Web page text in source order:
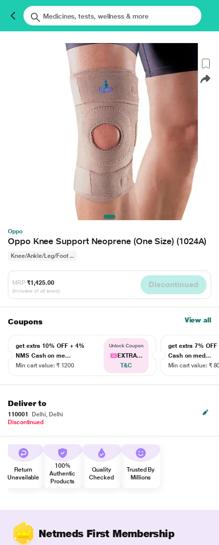
Oppo
Oppo Knee Support Neoprene (One Size) (1024A)
Knee/Ankle/Leg/Foot ...
MRP ₹1,425.00
(Inclusive of all taxes)
Discontinued
Coupons View all
get extra 10% OFF + 4%
NMS Cash on me...
Min cart value: ₹ 1200
Unlock Coupon
EXTRA...
T&C
get extra 7% OFF
Cash on med...
Min cart value: ₹
Deliver to
110001
Delhi, Delhi
Discontinued
Return
Unavailable
100%
Authentic
Products
Quality
Checked
Trusted By
Millions
Netmeds First Membership